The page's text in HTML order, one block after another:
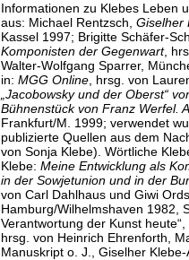
Informationen zu Klebes Leben
aus: Michael Rentzsch, Giselher
Kassel 1997; Brigitte Schäfer-
Komponisten der Gegenwart,
Walter-Wolfgang Sparrer,
in: MGG Online, hrsg. von
„Jacobowsky und der Oberst“
Bühnenstück von Franz Werfel.
Frankfurt/M. 1999; verwendet
publizierte Quellen aus dem
von Sonja Klebe). Wörtliche
Klebe: Meine Entwicklung als
in der Sowjetunion und in der
von Carl Dahlhaus und Giwi
Hamburg/Wilhelmshaven 1982,
Verantwortung der Kunst
hrsg. von Heinrich Ehrenforth,
Manuskript o. J., Giselher